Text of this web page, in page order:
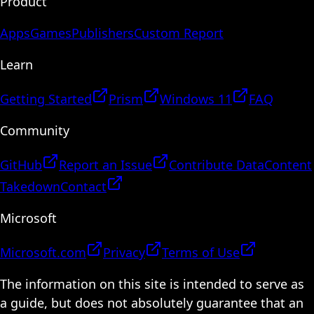
AppsGamesPublishersCustom Report
Learn
Getting Started Prism Windows 11
FAQ
Community
GitHub Report an Issue Contribute DataContent
TakedownContact
Microsoft
Microsoft.com Privacy
Terms of Use
The information on this site is intended to serve as
a guide, but does not absolutely guarantee that an